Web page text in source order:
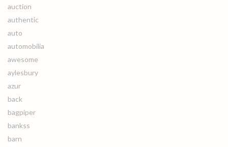
auction
authentic
auto
automobilia
awesome
aylesbury
azur
back
bagpiper
bankss
barn